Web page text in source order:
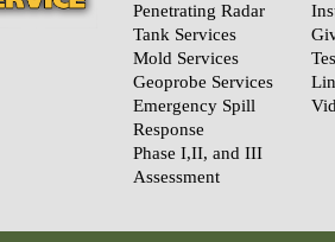
Penetrating Radar
Tank Services
Mold Services
Geoprobe Services
Emergency Spill
Response
Phase I,II, and III
Assessment